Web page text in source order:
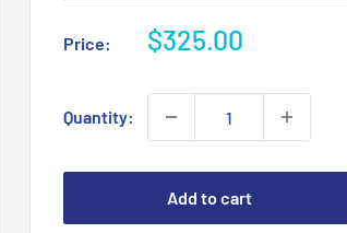
Price:
Sale
$325.00
Quantity:
Add to cart